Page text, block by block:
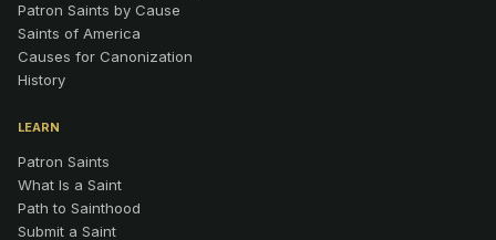
Patron Saints by Cause
Saints of America
Causes for Canonization
History
LEARN
Patron Saints
What Is a Saint
Path to Sainthood
Submit a Saint